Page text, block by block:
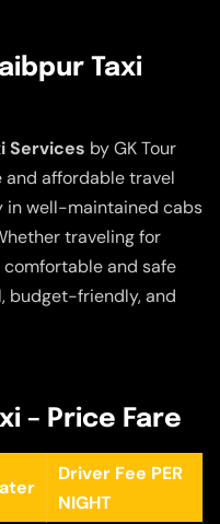
Taxi
Services by GK Tour
and affordable travel
in well-maintained cabs
traveling for
comfortable and safe
budget-friendly, and
– Price Fare
Driver Fee PER
NIGHT